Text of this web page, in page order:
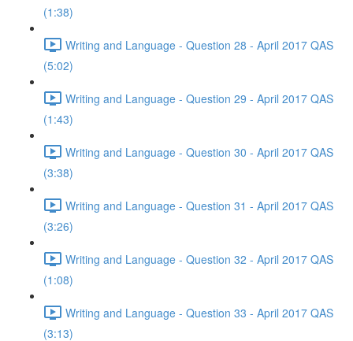
(1:38)
Writing and Language - Question 28 - April 2017 QAS
(5:02)
Writing and Language - Question 29 - April 2017 QAS
(1:43)
Writing and Language - Question 30 - April 2017 QAS
(3:38)
Writing and Language - Question 31 - April 2017 QAS
(3:26)
Writing and Language - Question 32 - April 2017 QAS
(1:08)
Writing and Language - Question 33 - April 2017 QAS
(3:13)